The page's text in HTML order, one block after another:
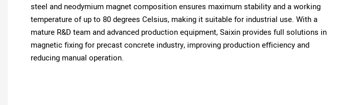
steel and neodymium magnet composition ensures maximum stability and a working
temperature of up to 80 degrees Celsius, making it suitable for industrial use. With a
mature R&D team and advanced production equipment, Saixin provides full solutions in
magnetic fixing for precast concrete industry, improving production efficiency and
reducing manual operation.